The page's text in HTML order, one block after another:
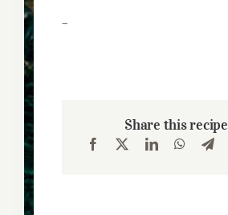
–
Share this recipe